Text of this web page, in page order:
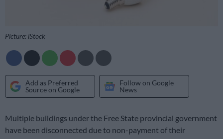
Picture: iStock
Add as Preferred
Source on Google
Follow on Google
News
Multiple buildings under the Free State provincial government
have been disconnected due to non-payment of their